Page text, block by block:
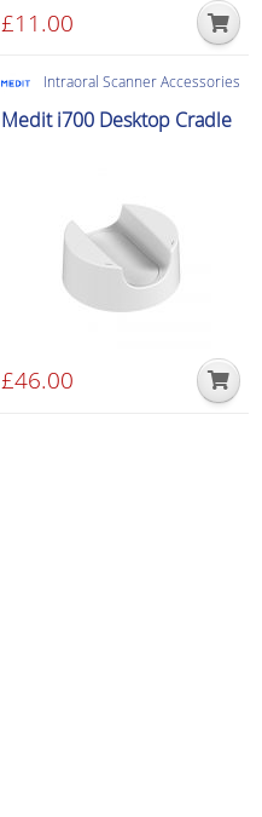
£11.00
Intraoral Scanner Accessories
Medit i700 Desktop Cradle
£46.00